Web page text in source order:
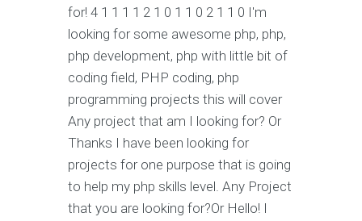
for! 4 1 1 1 1 2 1 0 1 1 0 2 1 1 0 I'm
looking for some awesome php, php,
php development, php with little bit of
coding field, PHP coding, php
programming projects this will cover
Any project that am I looking for? Or
Thanks I have been looking for
projects for one purpose that is going
to help my php skills level. Any Project
that you are looking for?Or Hello! I